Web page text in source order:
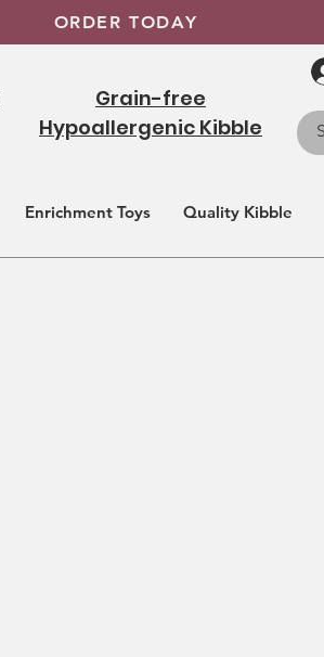
ORDER TODAY
Grain-free
Hypoallergenic Kibble
Enrichment Toys Quality Kibble